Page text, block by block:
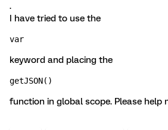
.
I have tried to use the
var
keyword and placing the
getJSON()
function in global scope. Please help